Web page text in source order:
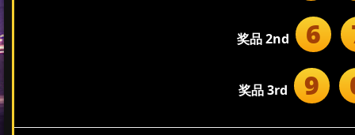
奖品 2nd 6
奖品 3rd 9